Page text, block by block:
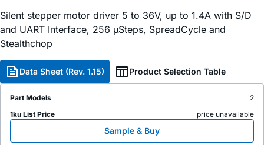
Silent stepper motor driver 5 to 36V, up to 1.4A with S/D
and UART Interface, 256 µSteps, SpreadCycle and
Stealthchop
Data Sheet (Rev. 1.15) Product Selection Table
Part Models
2
1ku List Price
price unavailable
Sample & Buy